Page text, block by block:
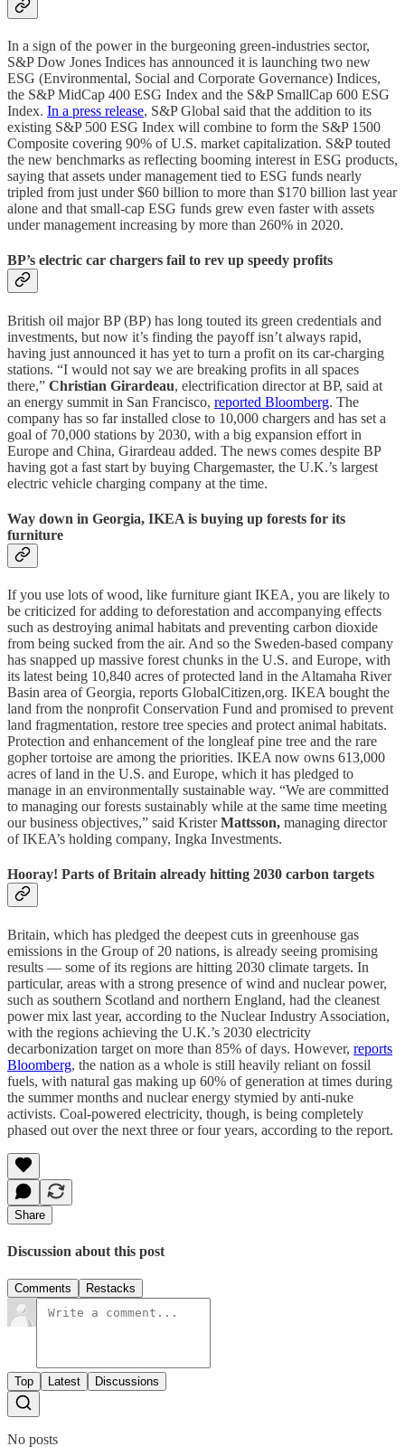
In a sign of the power in the burgeoning green-industries sector,
S&P Dow Jones Indices has announced it is launching two new
ESG (Environmental, Social and Corporate Governance) Indices,
the S&P MidCap 400 ESG Index and the S&P SmallCap 600 ESG
Index. In a press release, S&P Global said that the addition to its
existing S&P 500 ESG Index will combine to form the S&P 1500
Composite covering 90% of U.S. market capitalization. S&P touted
the new benchmarks as reflecting booming interest in ESG products,
saying that assets under management tied to ESG funds nearly
tripled from just under $60 billion to more than $170 billion last year
alone and that small-cap ESG funds grew even faster with assets
under management increasing by more than 260% in 2020.
BP’s electric car chargers fail to rev up speedy profits
British oil major BP (BP) has long touted its green credentials and
investments, but now it’s finding the payoff isn’t always rapid,
having just announced it has yet to turn a profit on its car-charging
stations. “I would not say we are breaking profits in all spaces
there,” Christian Girardeau, electrification director at BP, said at
an energy summit in San Francisco, reported Bloomberg. The
company has so far installed close to 10,000 chargers and has set a
goal of 70,000 stations by 2030, with a big expansion effort in
Europe and China, Girardeau added. The news comes despite BP
having got a fast start by buying Chargemaster, the U.K.’s largest
electric vehicle charging company at the time.
Way down in Georgia, IKEA is buying up forests for its
furniture
If you use lots of wood, like furniture giant IKEA, you are likely to
be criticized for adding to deforestation and accompanying effects
such as destroying animal habitats and preventing carbon dioxide
from being sucked from the air. And so the Sweden-based company
has snapped up massive forest chunks in the U.S. and Europe, with
its latest being 10,840 acres of protected land in the Altamaha River
Basin area of Georgia, reports GlobalCitizen,org. IKEA bought the
land from the nonprofit Conservation Fund and promised to prevent
land fragmentation, restore tree species and protect animal habitats.
Protection and enhancement of the longleaf pine tree and the rare
gopher tortoise are among the priorities. IKEA now owns 613,000
acres of land in the U.S. and Europe, which it has pledged to
manage in an environmentally sustainable way. “We are committed
to managing our forests sustainably while at the same time meeting
our business objectives,” said KristerMattsson, managing director
of IKEA’s holding company, Ingka Investments.
Hooray! Parts of Britain already hitting 2030 carbon targets
Britain, which has pledged the deepest cuts in greenhouse gas
emissions in the Group of 20 nations, is already seeing promising
results — some of its regions are hitting 2030 climate targets. In
particular, areas with a strong presence of wind and nuclear power,
such as southern Scotland and northern England, had the cleanest
power mix last year, according to the Nuclear Industry Association,
with the regions achieving the U.K.’s 2030 electricity
decarbonization target on more than 85% of days. However, reports
Bloomberg, the nation as a whole is still heavily reliant on fossil
fuels, with natural gas making up 60% of generation at times during
the summer months and nuclear energy stymied by anti-nuke
activists. Coal-powered electricity, though, is being completely
phased out over the next three or four years, according to the report.
Share
Discussion about this post
Comments Restacks
Top Latest Discussions
No posts